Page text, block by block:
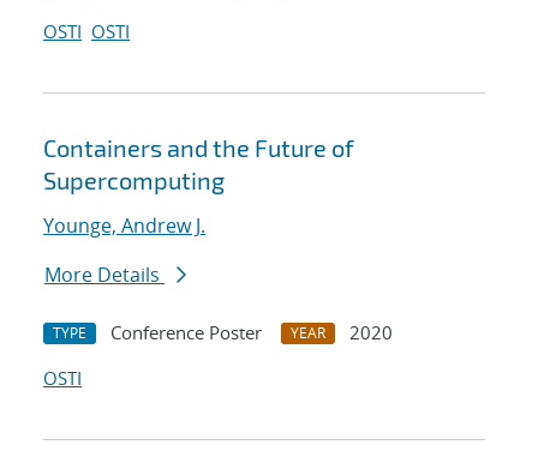
OSTI OSTI
Containers and the Future of
Supercomputing
Younge, Andrew J.
More Details
TYPE Conference Poster YEAR
2020
OSTI